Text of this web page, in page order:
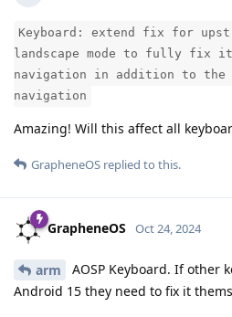
Keyboard: extend fix for
landscape mode to fully fix
navigation in addition to the
navigation
Amazing! Will this affect all
GrapheneOS replied to this.
GrapheneOS Oct 24, 2024
arm
AOSP Keyboard. If other
Android 15 they need to fix it